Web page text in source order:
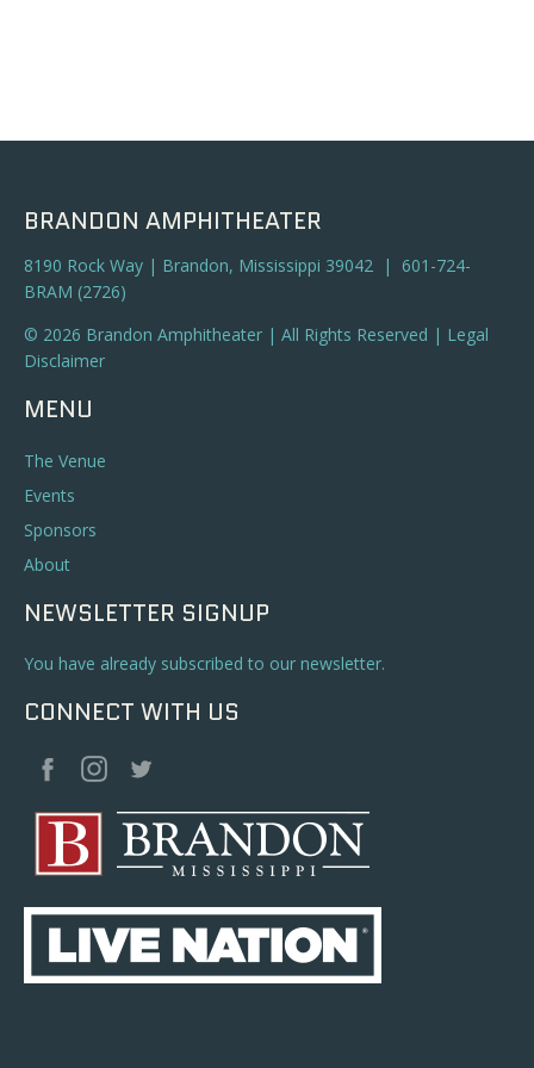
BRANDON AMPHITHEATER
8190 Rock Way | Brandon, Mississippi 39042 | 601-724-
BRAM (2726)
© 2026 Brandon Amphitheater | All Rights Reserved | Legal
Disclaimer
MENU
The Venue
Events
Sponsors
About
NEWSLETTER SIGNUP
You have already subscribed to our newsletter.
CONNECT WITH US